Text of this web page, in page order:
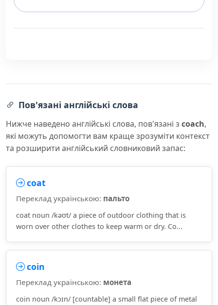
Пов'язані англійські слова
Нижче наведено англійські слова, пов'язані з coach,
які можуть допомогти вам краще зрозуміти контекст
та розширити англійський словниковий запас:
coat
Переклад українською: пальто
coat noun /kəʊt/ a piece of outdoor clothing that is
worn over other clothes to keep warm or dry. Co...
coin
Переклад українською: монета
coin noun /kɔɪn/ [countable] a small flat piece of metal